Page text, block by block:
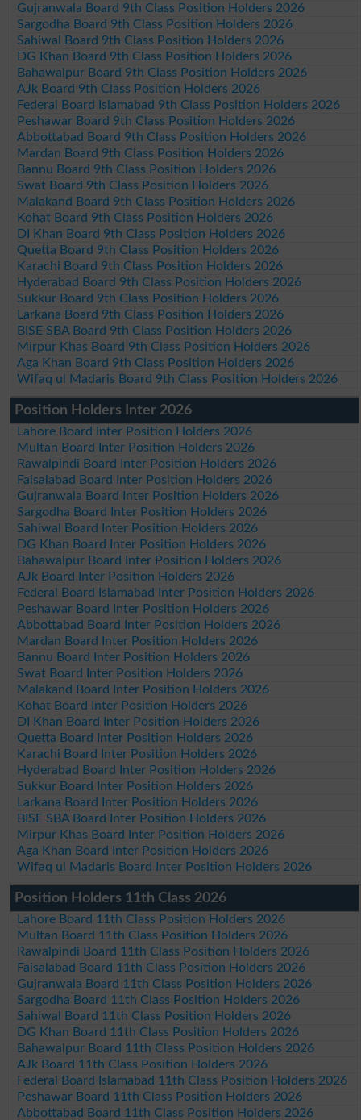
Gujranwala Board 9th Class Position Holders 2026
Sargodha Board 9th Class Position Holders 2026
Sahiwal Board 9th Class Position Holders 2026
DG Khan Board 9th Class Position Holders 2026
Bahawalpur Board 9th Class Position Holders 2026
AJk Board 9th Class Position Holders 2026
Federal Board Islamabad 9th Class Position Holders 2026
Peshawar Board 9th Class Position Holders 2026
Abbottabad Board 9th Class Position Holders 2026
Mardan Board 9th Class Position Holders 2026
Bannu Board 9th Class Position Holders 2026
Swat Board 9th Class Position Holders 2026
Malakand Board 9th Class Position Holders 2026
Kohat Board 9th Class Position Holders 2026
DI Khan Board 9th Class Position Holders 2026
Quetta Board 9th Class Position Holders 2026
Karachi Board 9th Class Position Holders 2026
Hyderabad Board 9th Class Position Holders 2026
Sukkur Board 9th Class Position Holders 2026
Larkana Board 9th Class Position Holders 2026
BISE SBA Board 9th Class Position Holders 2026
Mirpur Khas Board 9th Class Position Holders 2026
Aga Khan Board 9th Class Position Holders 2026
Wifaq ul Madaris Board 9th Class Position Holders 2026
Position Holders Inter 2026
Lahore Board Inter Position Holders 2026
Multan Board Inter Position Holders 2026
Rawalpindi Board Inter Position Holders 2026
Faisalabad Board Inter Position Holders 2026
Gujranwala Board Inter Position Holders 2026
Sargodha Board Inter Position Holders 2026
Sahiwal Board Inter Position Holders 2026
DG Khan Board Inter Position Holders 2026
Bahawalpur Board Inter Position Holders 2026
AJk Board Inter Position Holders 2026
Federal Board Islamabad Inter Position Holders 2026
Peshawar Board Inter Position Holders 2026
Abbottabad Board Inter Position Holders 2026
Mardan Board Inter Position Holders 2026
Bannu Board Inter Position Holders 2026
Swat Board Inter Position Holders 2026
Malakand Board Inter Position Holders 2026
Kohat Board Inter Position Holders 2026
DI Khan Board Inter Position Holders 2026
Quetta Board Inter Position Holders 2026
Karachi Board Inter Position Holders 2026
Hyderabad Board Inter Position Holders 2026
Sukkur Board Inter Position Holders 2026
Larkana Board Inter Position Holders 2026
BISE SBA Board Inter Position Holders 2026
Mirpur Khas Board Inter Position Holders 2026
Aga Khan Board Inter Position Holders 2026
Wifaq ul Madaris Board Inter Position Holders 2026
Position Holders 11th Class 2026
Lahore Board 11th Class Position Holders 2026
Multan Board 11th Class Position Holders 2026
Rawalpindi Board 11th Class Position Holders 2026
Faisalabad Board 11th Class Position Holders 2026
Gujranwala Board 11th Class Position Holders 2026
Sargodha Board 11th Class Position Holders 2026
Sahiwal Board 11th Class Position Holders 2026
DG Khan Board 11th Class Position Holders 2026
Bahawalpur Board 11th Class Position Holders 2026
AJk Board 11th Class Position Holders 2026
Federal Board Islamabad 11th Class Position Holders 2026
Peshawar Board 11th Class Position Holders 2026
Abbottabad Board 11th Class Position Holders 2026